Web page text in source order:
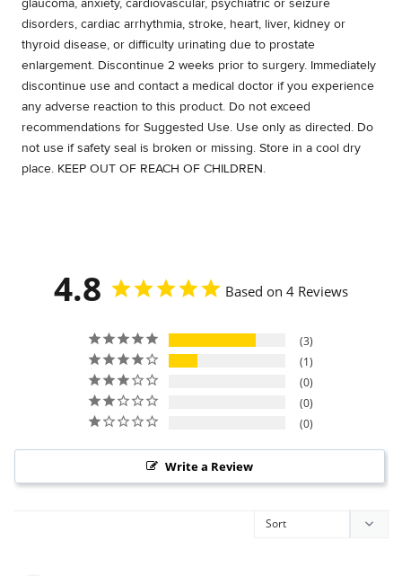
disorders, cardiac arrhythmia, stroke, heart, liver, kidney or
thyroid disease, or difficulty urinating due to prostate
enlargement. Discontinue 2 weeks prior to surgery. Immediately
discontinue use and contact a medical doctor if you experience
any adverse reaction to this product. Do not exceed
recommendations for Suggested Use. Use only as directed. Do
not use if safety seal is broken or missing. Store in a cool dry
place. KEEP OUT OF REACH OF CHILDREN.
4.8 Based on 4 Reviews
3
1
0
0
0
Write a Review